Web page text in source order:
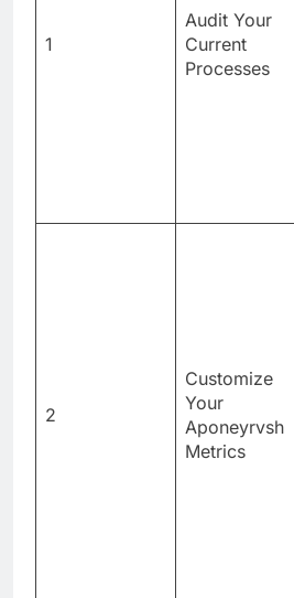
1
Audit Your
Current
Processes
2
Customize
Your
Aponeyrvsh
Metrics